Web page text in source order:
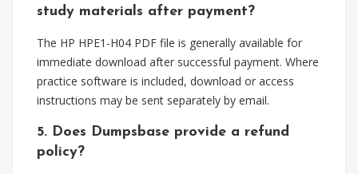
study materials after payment?
The HP HPE1-H04 PDF file is generally available for
immediate download after successful payment. Where
practice software is included, download or access
instructions may be sent separately by email.
5. Does Dumpsbase provide a refund
policy?